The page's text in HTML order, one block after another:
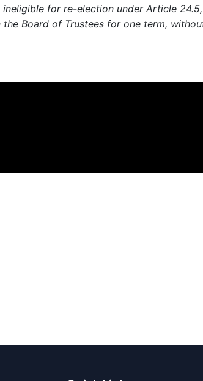
for re-election under Article
Board of Trustees for one term,